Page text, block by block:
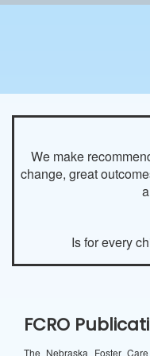
We make
change, great
Is for every
FCRO
The Nebraska Foster